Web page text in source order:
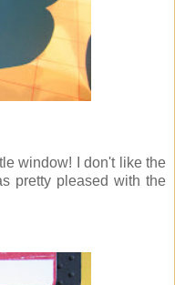
window! I don't like the
pretty pleased with the